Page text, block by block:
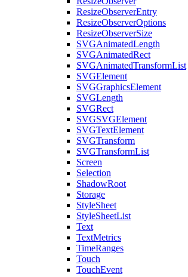
ResizeObserverEntry
ResizeObserverOptions
ResizeObserverSize
SVGAnimatedLength
SVGAnimatedRect
SVGAnimatedTransformList
SVGElement
SVGGraphicsElement
SVGLength
SVGRect
SVGSVGElement
SVGTextElement
SVGTransform
SVGTransformList
Screen
Selection
ShadowRoot
Storage
StyleSheet
StyleSheetList
Text
TextMetrics
TimeRanges
Touch
TouchEvent